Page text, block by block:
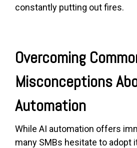
constantly putting out fires.
Overcoming
Misconceptions
Automation
While AI automation offers
many SMBs hesitate to adopt